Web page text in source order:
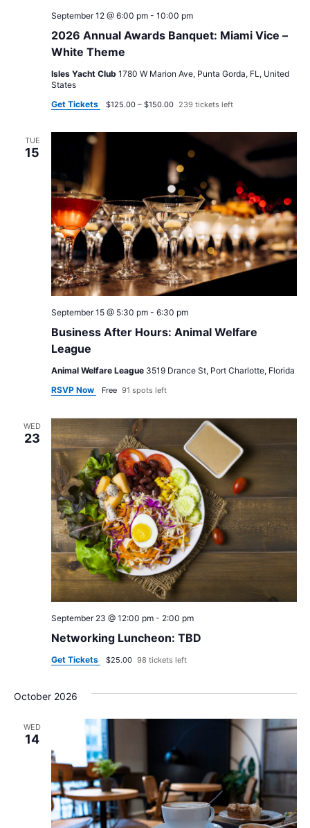
2026 Annual Awards Banquet: Miami Vice –
White Theme
September 12 @ 6:00 pm- 10:00 pm
Isles Yacht Club 1780 W Marion Ave, Punta Gorda, FL, United
States
Get Tickets
$125.00 – $150.00 239 tickets left
TUE
15
Business After Hours: Animal Welfare
League
September 15 @ 5:30 pm- 6:30 pm
Animal Welfare League 3519 Drance St, Port Charlotte, Florida
RSVP Now
Free 91 spots left
WED
23
Networking Luncheon: TBD
September 23 @ 12:00 pm- 2:00 pm
Get Tickets $25.00 98 tickets left
October 2026
WED
14